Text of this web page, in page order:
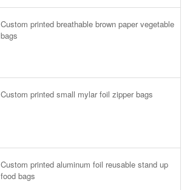
Custom printed breathable brown paper vegetable
bags
Custom printed small mylar foil zipper bags
Custom printed aluminum foil reusable stand up
food bags